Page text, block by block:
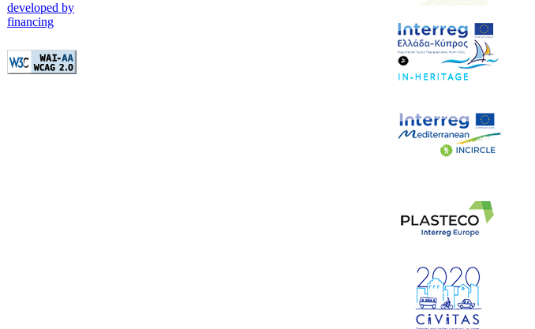
developed by
financing